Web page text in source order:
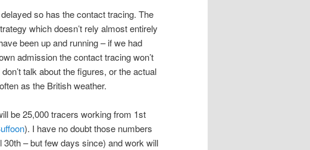
so has the contact tracing. The
which doesn’t rely almost entirely
been up and running – if we had
admission the contact tracing won’t
don’t talk about the figures, or the actual
as the British weather.
be 25,000 tracers working from 1st
). I have no doubt those numbers
– but few days since) and work will